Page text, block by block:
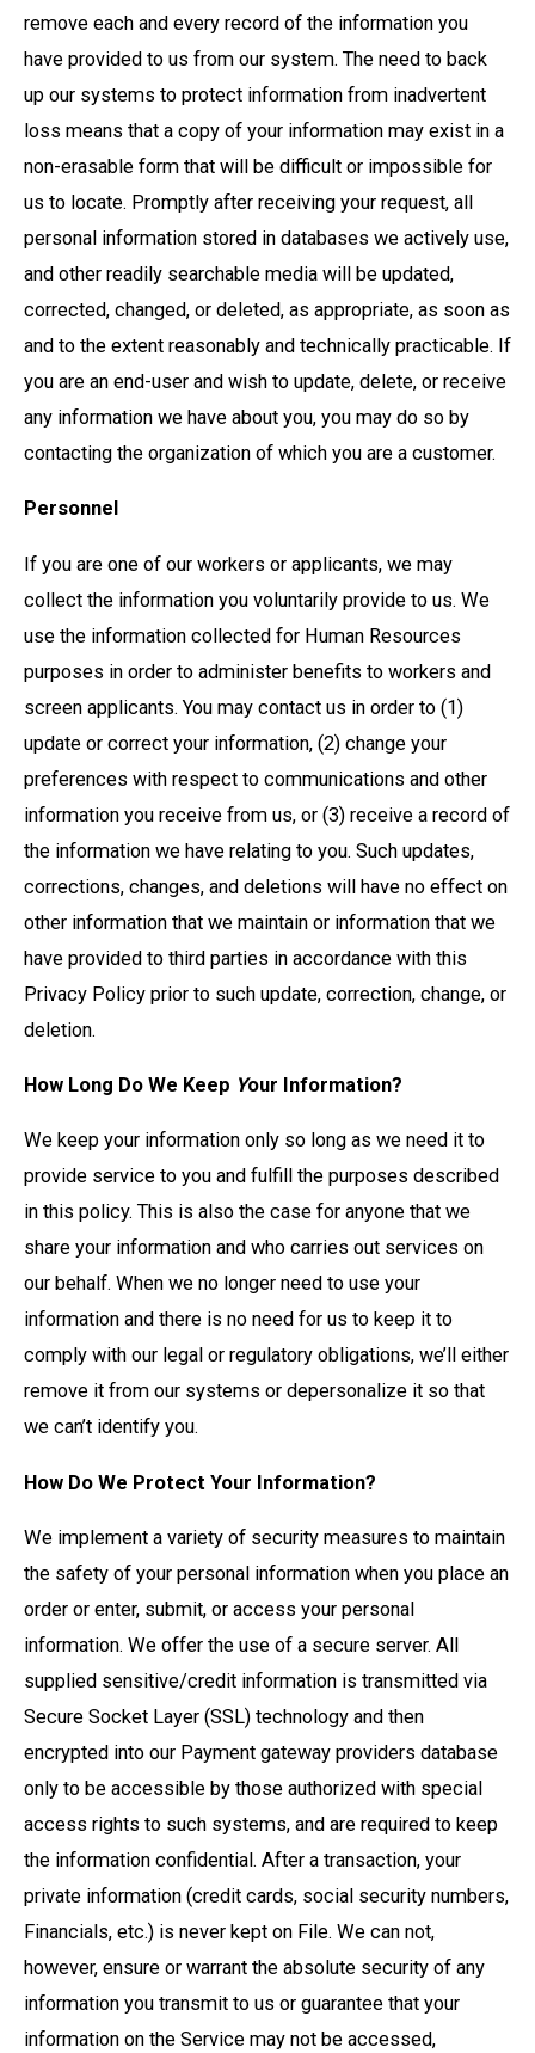
remove each and every record of the information you
have provided to us from our system. The need to back
up our systems to protect information from inadvertent
loss means that a copy of your information may exist in a
non-erasable form that will be difficult or impossible for
us to locate. Promptly after receiving your request, all
personal information stored in databases we actively use,
and other readily searchable media will be updated,
corrected, changed, or deleted, as appropriate, as soon as
and to the extent reasonably and technically practicable. If
you are an end-user and wish to update, delete, or receive
any information we have about you, you may do so by
contacting the organization of which you are a customer.
Personnel
If you are one of our workers or applicants, we may
collect the information you voluntarily provide to us. We
use the information collected for Human Resources
purposes in order to administer benefits to workers and
screen applicants. You may contact us in order to (1)
update or correct your information, (2) change your
preferences with respect to communications and other
information you receive from us, or (3) receive a record of
the information we have relating to you. Such updates,
corrections, changes, and deletions will have no effect on
other information that we maintain or information that we
have provided to third parties in accordance with this
Privacy Policy prior to such update, correction, change, or
deletion.
How Long Do We Keep Your Information?
We keep your information only so long as we need it to
provide service to you and fulfill the purposes described
in this policy. This is also the case for anyone that we
share your information and who carries out services on
our behalf. When we no longer need to use your
information and there is no need for us to keep it to
comply with our legal or regulatory obligations, we’ll either
remove it from our systems or depersonalize it so that
we can’t identify you.
How Do We Protect Your Information?
We implement a variety of security measures to maintain
the safety of your personal information when you place an
order or enter, submit, or access your personal
information. We offer the use of a secure server. All
supplied sensitive/credit information is transmitted via
Secure Socket Layer (SSL) technology and then
encrypted into our Payment gateway providers database
only to be accessible by those authorized with special
access rights to such systems, and are required to keep
the information confidential. After a transaction, your
private information (credit cards, social security numbers,
Financials, etc.) is never kept on File. We can not,
however, ensure or warrant the absolute security of any
information you transmit to us or guarantee that your
information on the Service may not be accessed,